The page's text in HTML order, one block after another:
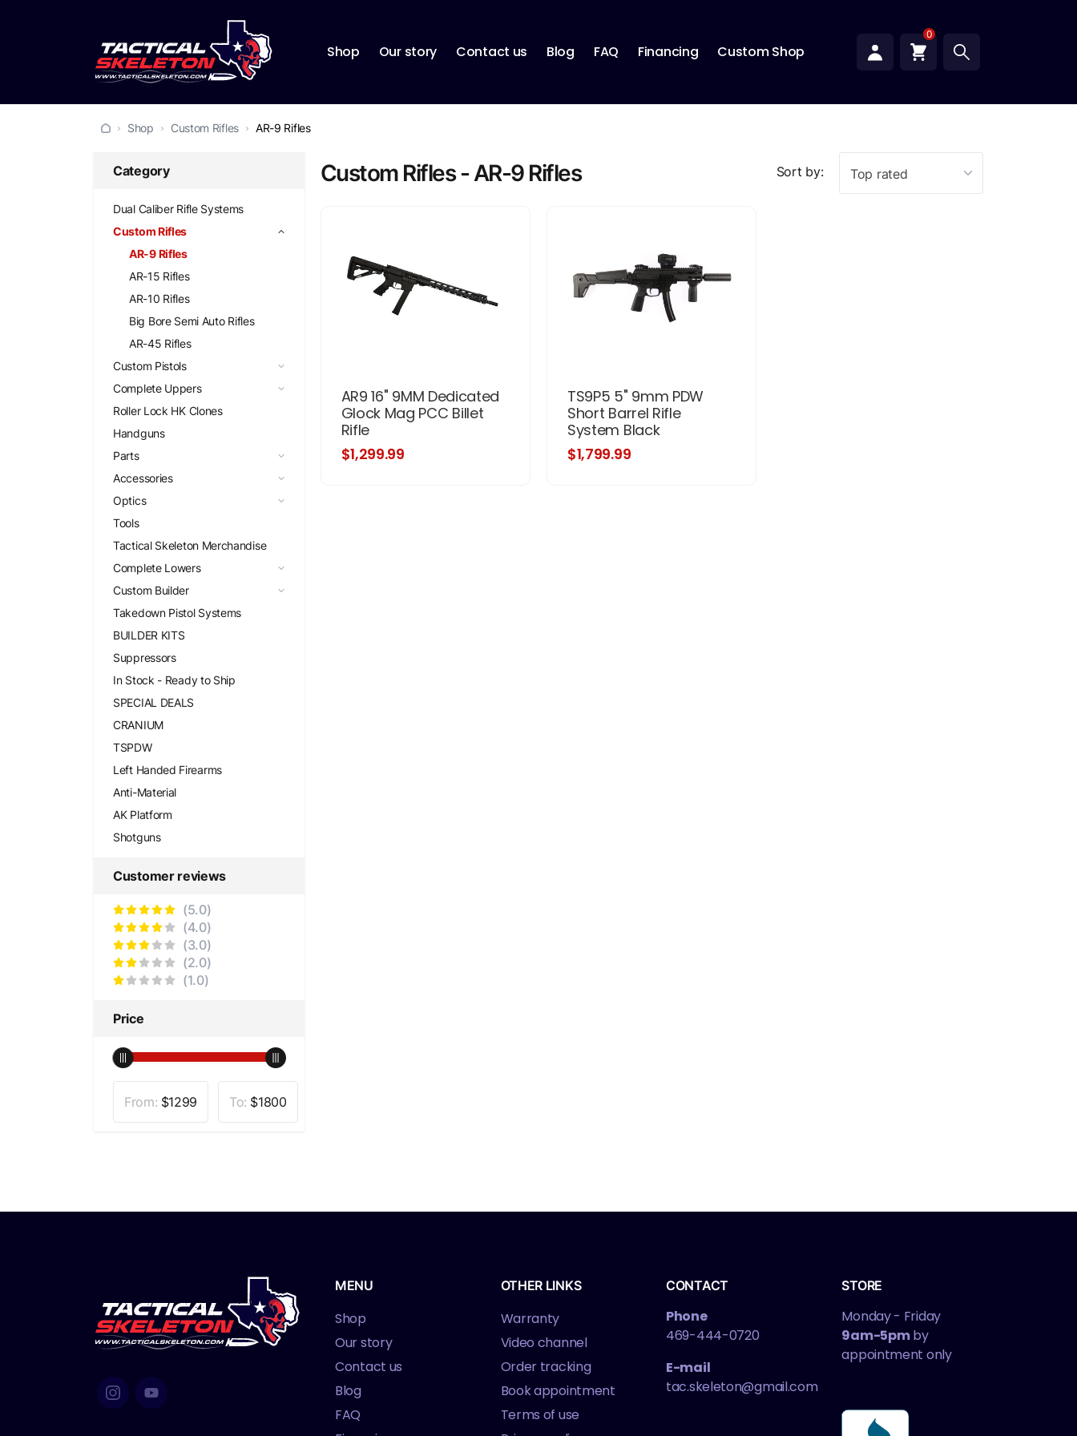
Shop Our story Contact us Blog FAQ Financing Custom Shop
0
Shop Custom Rifles AR-9 Rifles
Category
Dual Caliber Rifle Systems
Custom Rifles
AR-9 Rifles
AR-15 Rifles
AR-10 Rifles
Big Bore Semi Auto Rifles
AR-45 Rifles
Custom Pistols
Complete Uppers
Roller Lock HK Clones
Handguns
Parts
Accessories
Optics
Tools
Tactical Skeleton Merchandise
Complete Lowers
Custom Builder
Takedown Pistol Systems
BUILDER KITS
Suppressors
In Stock - Ready to Ship
SPECIAL DEALS
CRANIUM
TSPDW
Left Handed Firearms
Anti-Material
AK Platform
Shotguns
Customer reviews
(5.0)
(4.0)
(3.0)
(2.0)
(1.0)
Price
From: $1299 To: $1800
Custom Rifles - AR-9 Rifles Sort by: Top rated
AR9 16" 9MM Dedicated
Glock Mag PCC Billet
Rifle
$1,299.99
TS9P5 5" 9mm PDW
Short Barrel Rifle
System Black
$1,799.99
MENU
Shop
Our story
Contact us
Blog
FAQ
OTHER LINKS
Warranty
Video channel
Order tracking
Book appointment
Terms of use
CONTACT
Phone
469-444-0720
E-mail
tac.skeleton@gmail.com
STORE
Monday - Friday
9am-5pmby
appointment only